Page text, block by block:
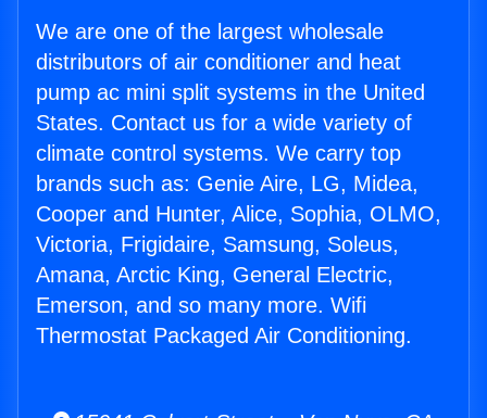
We are one of the largest wholesale
distributors of air conditioner and heat
pump ac mini split systems in the United
States. Contact us for a wide variety of
climate control systems. We carry top
brands such as: Genie Aire, LG, Midea,
Cooper and Hunter, Alice, Sophia, OLMO,
Victoria, Frigidaire, Samsung, Soleus,
Amana, Arctic King, General Electric,
Emerson, and so many more. Wifi
Thermostat Packaged Air Conditioning.